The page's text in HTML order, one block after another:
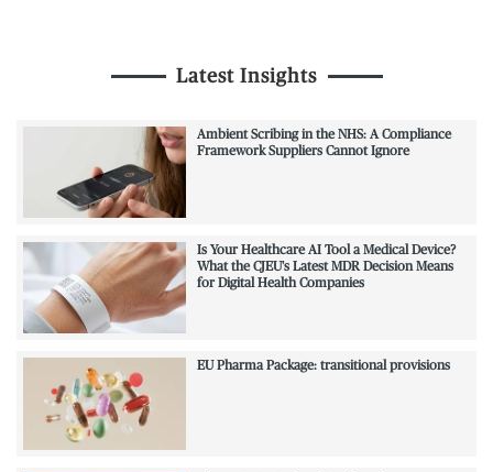
Latest Insights
Ambient Scribing in the NHS: A Compliance
Framework Suppliers Cannot Ignore
Is Your Healthcare AI Tool a Medical Device?
What the CJEU's Latest MDR Decision Means
for Digital Health Companies
EU Pharma Package: transitional provisions